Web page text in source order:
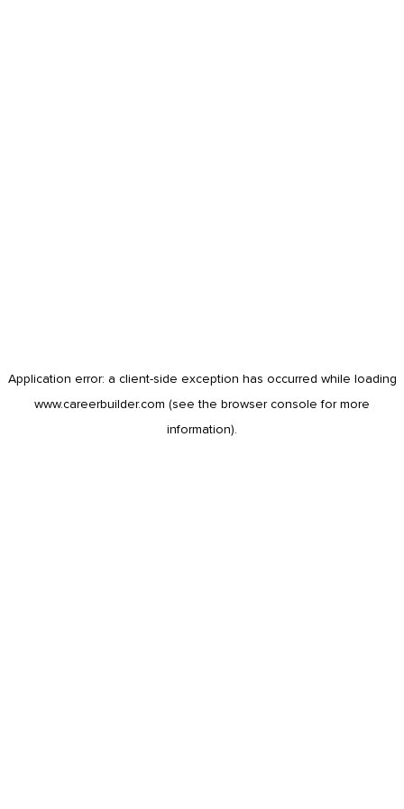
Application error: a client-side exception has occurred while loading
www.careerbuilder.com (see the browser console for more
information).